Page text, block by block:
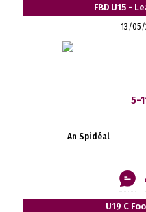
FBD U15 -
13/05/
5-
An Spidéal
U19 C